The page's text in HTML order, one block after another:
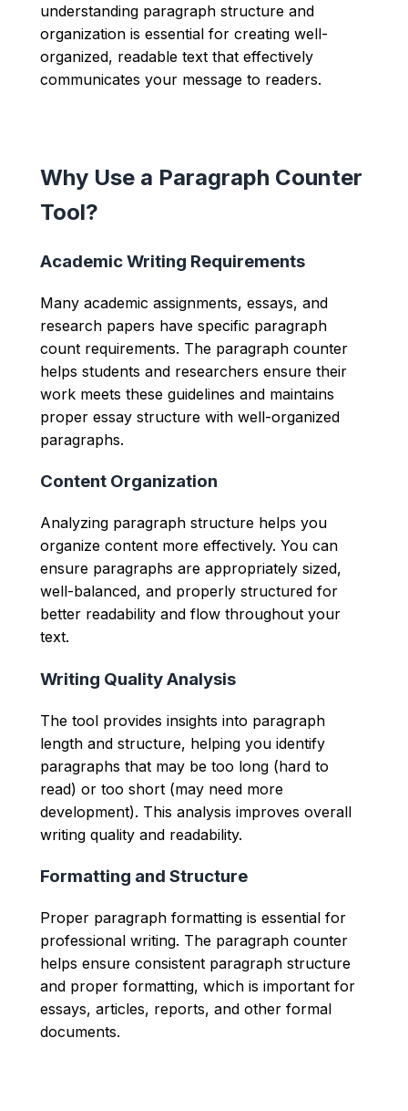
understanding paragraph structure and
organization is essential for creating well-
organized, readable text that effectively
communicates your message to readers.
Why Use a Paragraph Counter
Tool?
Academic Writing Requirements
Many academic assignments, essays, and
research papers have specific paragraph
count requirements. The paragraph counter
helps students and researchers ensure their
work meets these guidelines and maintains
proper essay structure with well-organized
paragraphs.
Content Organization
Analyzing paragraph structure helps you
organize content more effectively. You can
ensure paragraphs are appropriately sized,
well-balanced, and properly structured for
better readability and flow throughout your
text.
Writing Quality Analysis
The tool provides insights into paragraph
length and structure, helping you identify
paragraphs that may be too long (hard to
read) or too short (may need more
development). This analysis improves overall
writing quality and readability.
Formatting and Structure
Proper paragraph formatting is essential for
professional writing. The paragraph counter
helps ensure consistent paragraph structure
and proper formatting, which is important for
essays, articles, reports, and other formal
documents.